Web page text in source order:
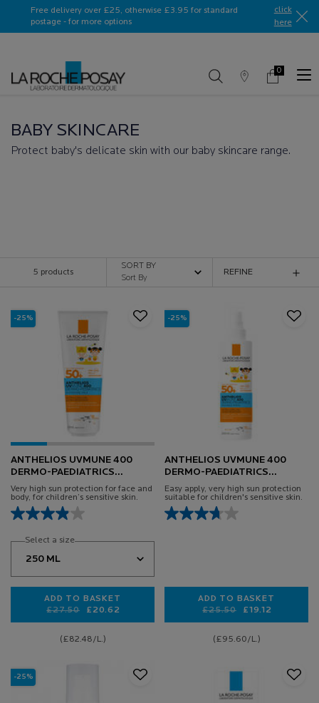
Free delivery over £25, otherwise £3.95 for standard
postage - for more options
click
here​
Store
My
0
0 product in
BABY SKINCARE
Protect baby's delicate skin with our baby skincare range.
5 products
SORT BY
REFINE
FILTER MENU
-25%
ANTHELIOS UVMUNE 400
DERMO-PAEDIATRICS
HYDRATING LOTION SPF50+
Very high sun protection for face and
body, for children’s sensitive skin.
Select a size
ADD TO BASKET
Old price
£27.50
New price£20.62
(£82.48/L.)
-25%
ANTHELIOS UVMUNE 400
DERMO-PAEDIATRICS
INVISIBLE SPRAY SPF50+
Easy apply, very high sun protection
suitable for children's sensitive skin.
ADD TO BASKET
Old price
£25.50
New price£19.12
(£95.60/L.)
-25%
Ask a La Roche-Posay ambassador